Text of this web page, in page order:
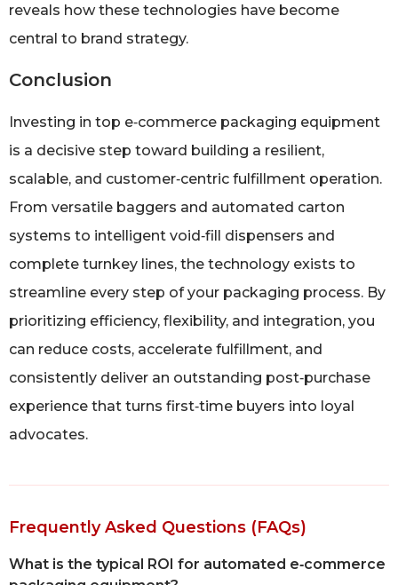
reveals how these technologies have become
central to brand strategy.
Conclusion
Investing in top e‑commerce packaging equipment
is a decisive step toward building a resilient,
scalable, and customer‑centric fulfillment operation.
From versatile baggers and automated carton
systems to intelligent void‑fill dispensers and
complete turnkey lines, the technology exists to
streamline every step of your packaging process. By
prioritizing efficiency, flexibility, and integration, you
can reduce costs, accelerate fulfillment, and
consistently deliver an outstanding post‑purchase
experience that turns first‑time buyers into loyal
advocates.
Frequently Asked Questions (FAQs)
What is the typical ROI for automated e‑commerce